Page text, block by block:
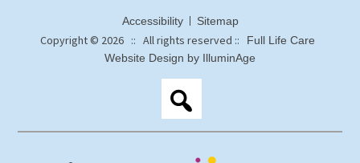
Accessibility Sitemap
Copyright © 2026 :: All rights reserved ::
Full Life Care
Website Design by IlluminAge